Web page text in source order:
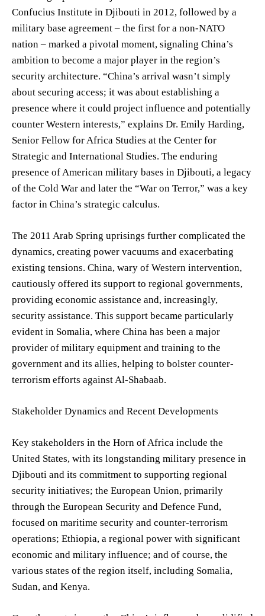
Confucius Institute in Djibouti in 2012, followed by a
military base agreement – the first for a non-NATO
nation – marked a pivotal moment, signaling China’s
ambition to become a major player in the region’s
security architecture. “China’s arrival wasn’t simply
about securing access; it was about establishing a
presence where it could project influence and potentially
counter Western interests,” explains Dr. Emily Harding,
Senior Fellow for Africa Studies at the Center for
Strategic and International Studies. The enduring
presence of American military bases in Djibouti, a legacy
of the Cold War and later the “War on Terror,” was a key
factor in China’s strategic calculus.
The 2011 Arab Spring uprisings further complicated the
dynamics, creating power vacuums and exacerbating
existing tensions. China, wary of Western intervention,
cautiously offered its support to regional governments,
providing economic assistance and, increasingly,
security assistance. This support became particularly
evident in Somalia, where China has been a major
provider of military equipment and training to the
government and its allies, helping to bolster counter-
terrorism efforts against Al-Shabaab.
Stakeholder Dynamics and Recent Developments
Key stakeholders in the Horn of Africa include the
United States, with its longstanding military presence in
Djibouti and its commitment to supporting regional
security initiatives; the European Union, primarily
through the European Security and Defence Fund,
focused on maritime security and counter-terrorism
operations; Ethiopia, a regional power with significant
economic and military influence; and of course, the
various states of the region itself, including Somalia,
Sudan, and Kenya.